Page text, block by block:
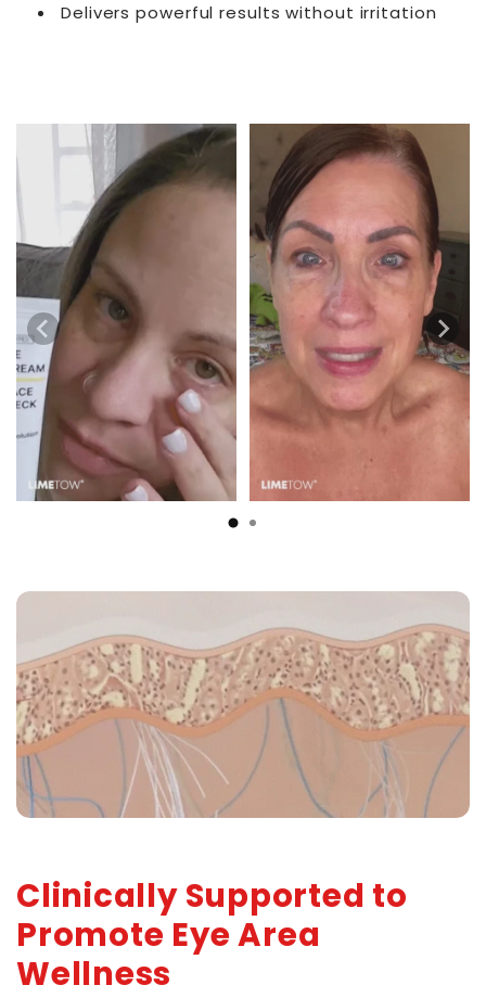
Delivers powerful results without irritation
Clinically Supported to
Promote Eye Area
Wellness